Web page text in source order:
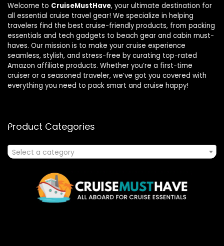
Welcome to CruiseMustHave, your ultimate destination for
all essential cruise travel gear! We specialize in helping
travelers find the best cruise-friendly products, from packing
essentials and tech gadgets to beach gear and cabin must-
haves. Our mission is to make your cruise experience
seamless, stylish, and stress-free by curating top-rated
Amazon affiliate products. Whether you’re a first-time
cruiser or a seasoned traveler, we’ve got you covered with
everything you need to pack smart and cruise happy!
Product Categories
Select a category